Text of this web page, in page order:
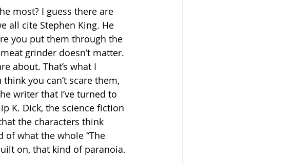
most? I guess there are
all cite Stephen King. He
you put them through the
grinder doesn’t matter.
about. That’s what I
you can’t scare them,
writer that I’ve turned to
K. Dick, the science fiction
the characters think
of what the whole “The
on, that kind of paranoia.